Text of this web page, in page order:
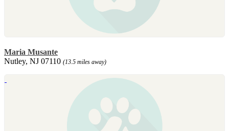
Maria Musante
Nutley, NJ 07110 (13.5 miles away)